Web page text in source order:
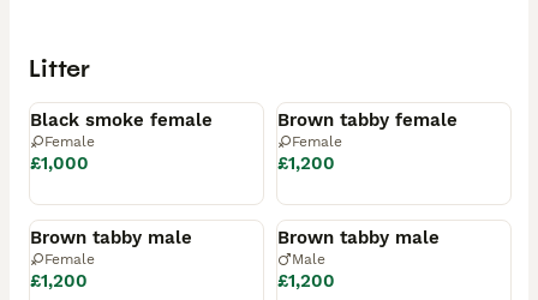
Litter
Black smoke female
Female
£1,000
Brown tabby female
Female
£1,200
Available
Brown tabby male
Female
£1,200
Available
Brown tabby male
Male
£1,200